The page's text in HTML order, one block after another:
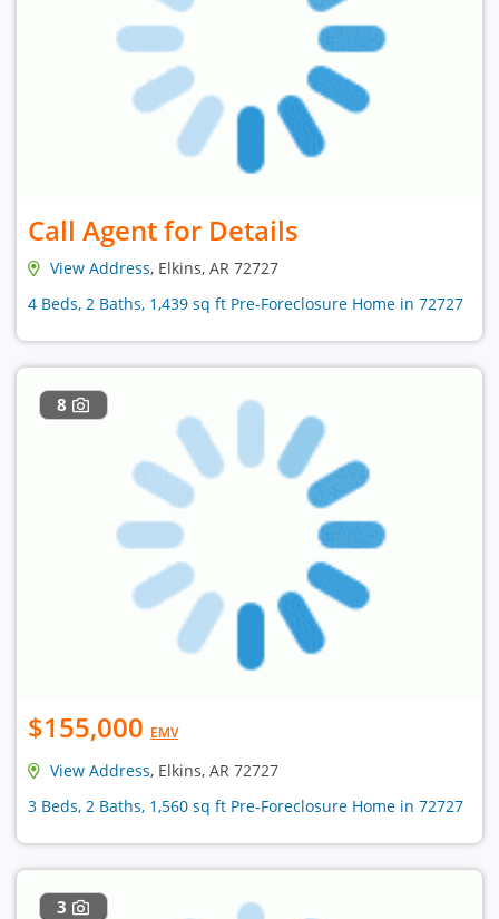
Call Agent for Details
View Address, Elkins, AR 72727
4 Beds, 2 Baths, 1,439 sq ft Pre-Foreclosure Home in 72727
8
$155,000 EMV
View Address, Elkins, AR 72727
3 Beds, 2 Baths, 1,560 sq ft Pre-Foreclosure Home in 72727
3